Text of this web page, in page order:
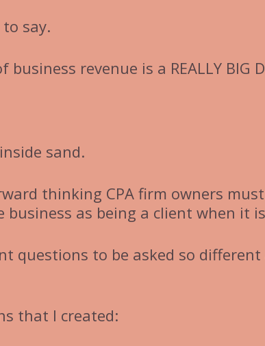
say.
revenue is a REALLY BIG
sand.
thinking CPA firm owners
as being a client when it
questions to be asked so different
that I created: